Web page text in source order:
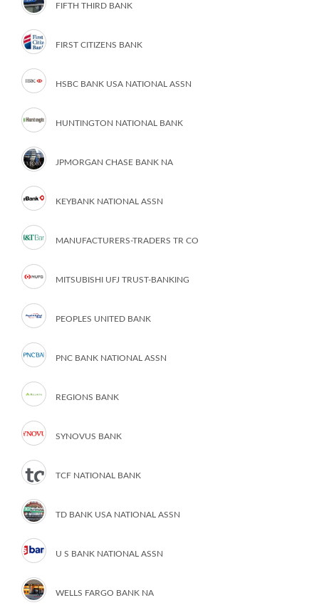
FIFTH THIRD BANK
FIRST CITIZENS BANK
HSBC BANK USA NATIONAL ASSN
HUNTINGTON NATIONAL BANK
JPMORGAN CHASE BANK NA
KEYBANK NATIONAL ASSN
MANUFACTURERS-TRADERS TR CO
MITSUBISHI UFJ TRUST-BANKING
PEOPLES UNITED BANK
PNC BANK NATIONAL ASSN
REGIONS BANK
SYNOVUS BANK
TCF NATIONAL BANK
TD BANK USA NATIONAL ASSN
U S BANK NATIONAL ASSN
WELLS FARGO BANK NA